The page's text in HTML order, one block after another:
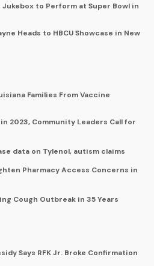
to Perform at Super Bowl in
Heads to HBCU Showcase in New
Families From Vaccine
2023, Community Leaders Call for
data on Tylenol, autism claims
Pharmacy Access Concerns in
Cough Outbreak in 35 Years
Says RFK Jr. Broke Confirmation